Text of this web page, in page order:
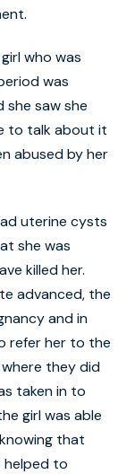
who was
was
she saw she
to talk about it
abused by her
uterine cysts
she was
killed her.
advanced, the
and in
refer her to the
they did
taken in to
girl was able
that
helped to